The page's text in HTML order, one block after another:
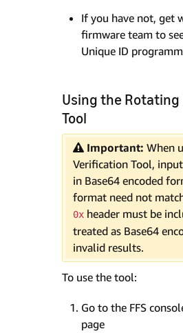
If you have not, get
firmware team to
Unique ID
Using the
Tool
Important: When
Verification Tool,
in Base64 encoded
format need not
0x header must be
treated as Base64
invalid results.
To use the tool:
Go to the FFS
page